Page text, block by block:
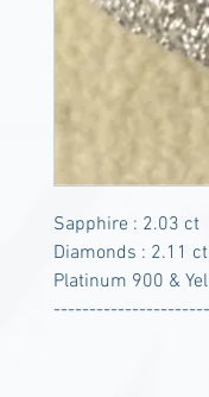
Sapphire : 2.03 ct
Diamonds : 2.11 ct
Platinum 900 &